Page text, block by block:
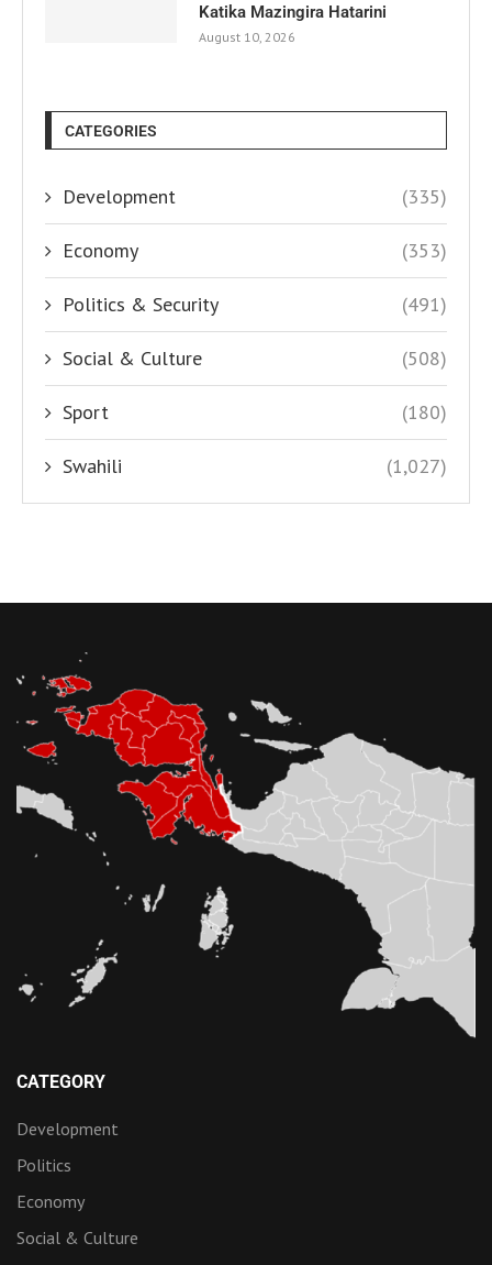
Katika Mazingira Hatarini
August 10, 2026
CATEGORIES
Development (335)
Economy (353)
Politics & Security (491)
Social & Culture (508)
Sport (180)
Swahili (1,027)
CATEGORY
Development
Politics
Economy
Social & Culture